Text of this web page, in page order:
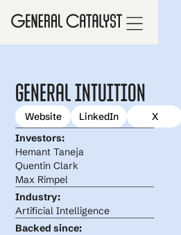
General Intuition
Website LinkedIn
X
Investors:
Hemant Taneja
Quentin Clark
Max Rimpel
Industry:
Artificial Intelligence
Backed since: